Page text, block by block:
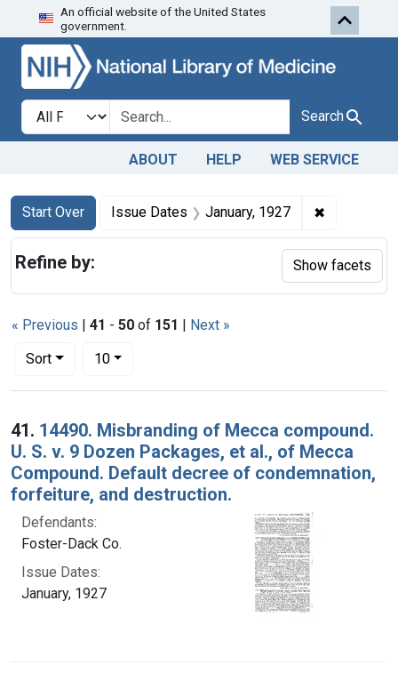
Skip to search Skip to first
An official website of the United States
government.
Search in
search for Search
ABOUT HELP WEB SERVICE
Search
Search Constraints
Start Over
You searched for:Issue Dates January, 1927 ✖
« Previous | 41 - 50 of 151 | Next »
Sort
Number of results to display per page
10per page
Search Results
41. 14490. Misbranding of Mecca compound.
U. S. v. 9 Dozen Packages, et al., of Mecca
Compound. Default decree of condemnation,
forfeiture, and destruction.
Defendants:
Foster-Dack Co.
Issue Dates:
January, 1927
Refine by: Show facets